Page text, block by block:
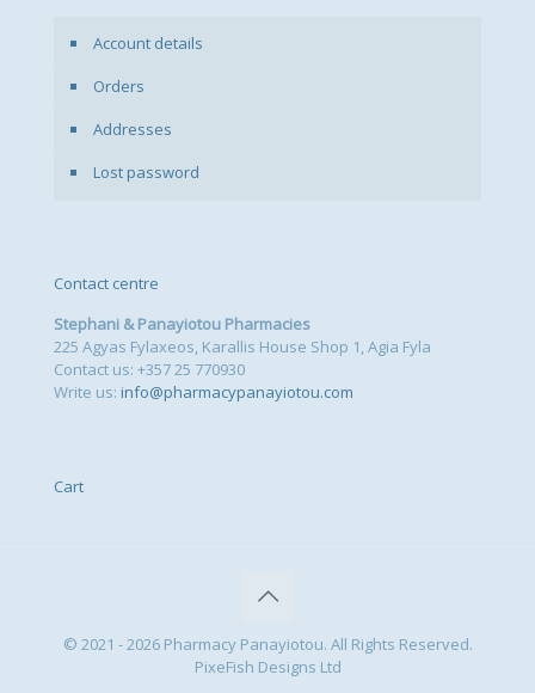
Account details
Orders
Addresses
Lost password
Contact centre
Stephani & Panayiotou Pharmacies
225 Agyas Fylaxeos, Karallis House Shop 1, Agia Fyla
Contact us: +357 25 770930
Write us: info@pharmacypanayiotou.com
Cart
© 2021 - 2026 Pharmacy Panayiotou. All Rights Reserved.
PixeFish Designs Ltd